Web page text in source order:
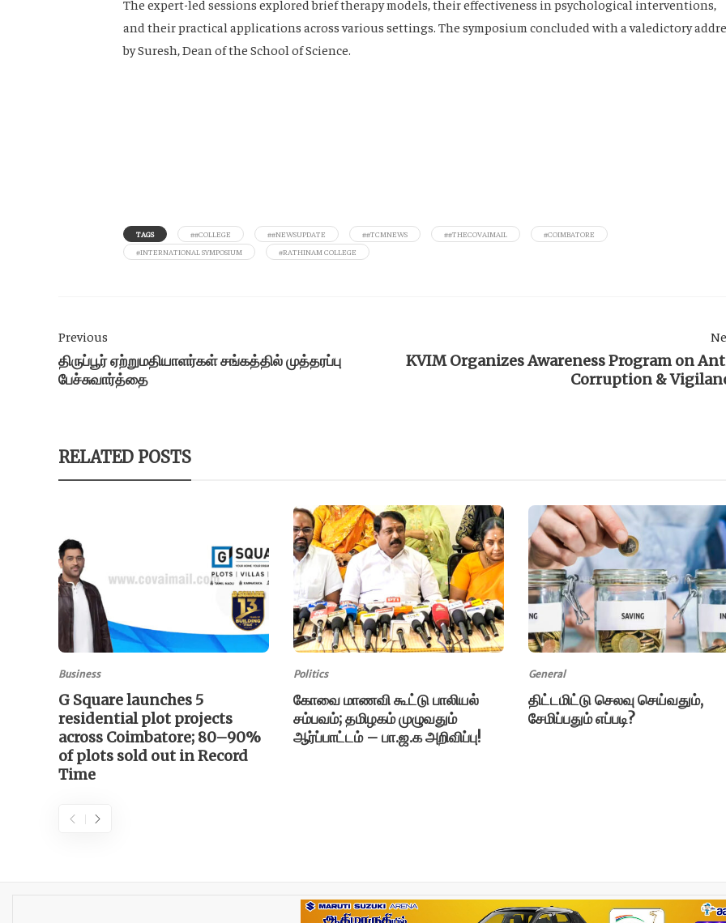
The expert-led sessions explored brief therapy models, their effectiveness in psychological interventions,
and their practical applications across various settings. The symposium concluded with a valedictory
by Suresh, Dean of the School of Science.
TAGS ##COLLEGE ##NEWSUPDATE ##TCMNEWS ##THECOVAIMAIL
#COIMBATORE
#INTERNATIONAL SYMPOSIUM
#RATHINAM COLLEGE
Previous
திருப்பூர் ஏற்றுமதியாளர்கள் சங்கத்தில் முத்தரப்பு
பேச்சுவார்த்தை
KVIM Organizes Awareness Program on
Corruption &
RELATED POSTS
Business
G Square launches 5
residential plot projects
across Coimbatore; 80–90%
of plots sold out in Record
Time
Politics
கோவை மாணவி கூட்டு பாலியல்
சம்பவம்; தமிழகம் முழுவதும்
ஆர்ப்பாட்டம் – பா.ஜ.க அறிவிப்பு!
General
திட்டமிட்டு செலவு செய்வதும்,
சேமிப்பதும் எப்படி?